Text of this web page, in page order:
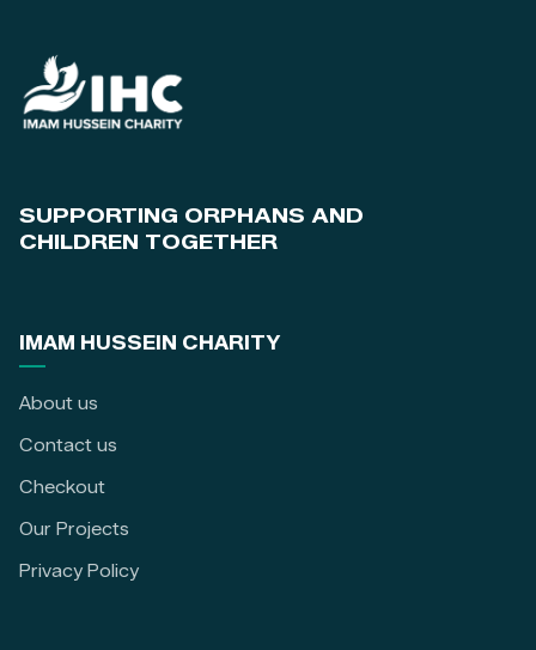
SUPPORTING ORPHANS AND
CHILDREN TOGETHER
IMAM HUSSEIN CHARITY
About us
Contact us
Checkout
Our Projects
Privacy Policy